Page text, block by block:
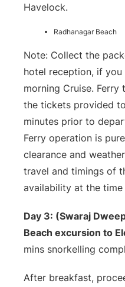
Havelock.
Radhanagar Beach
Note: Collect the
hotel reception, if
morning Cruise. Ferry
the tickets provided
minutes prior to
Ferry operation is
clearance and
travel and timings of
availability at the
Day 3: (Swaraj
Beach excursion to
mins snorkelling
After breakfast,